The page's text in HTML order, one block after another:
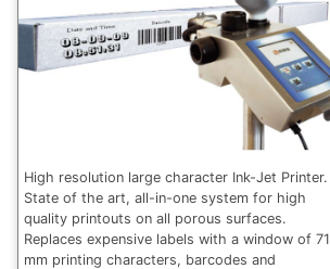
High resolution large character Ink-Jet Printer.
State of the art, all-in-one system for high
quality printouts on all porous surfaces.
Replaces expensive labels with a window of 71
mm printing characters, barcodes and